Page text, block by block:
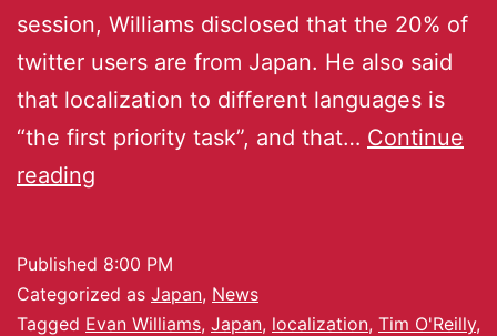
session, Williams disclosed that the 20% of
twitter users are from Japan. He also said
that localization to different languages is
“the first priority task”, and that… Continue
reading
Published 8:00 PM
Categorized as Japan, News
Tagged Evan Williams, Japan, localization, Tim O'Reilly,